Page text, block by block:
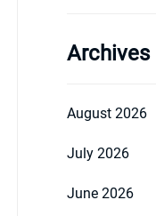
Archives
August 2026
July 2026
June 2026